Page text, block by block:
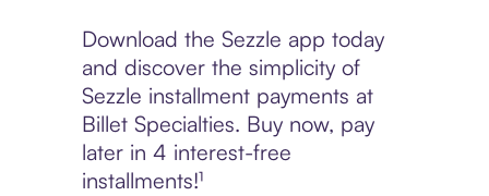
Download the Sezzle app today
and discover the simplicity of
Sezzle installment payments at
Billet Specialties. Buy now, pay
later in 4 interest-free
installments!¹